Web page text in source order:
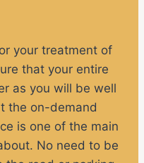
your treatment of
that your entire
as you will be well
the on-demand
is one of the main
No need to be